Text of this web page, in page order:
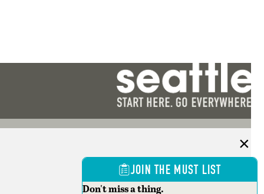
JOIN THE MUST LIST
Don't miss a thing.